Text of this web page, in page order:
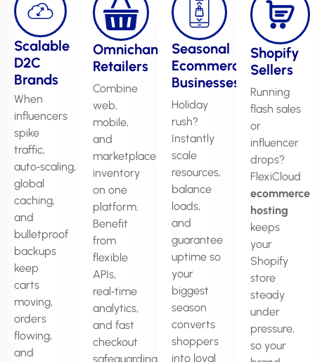
Scalable
D2C
Brands
When
influencers
spike
traffic,
auto‑scaling,
global
caching,
and
bulletproof
backups
keep
carts
moving,
orders
flowing,
and
Omnichannel
Retailers
Combine
web,
mobile,
and
marketplace
inventory
on one
platform.
Benefit
from
flexible
APIs,
real‑time
analytics,
and fast
checkout
safeguarding
Seasonal
Ecommerce
Businesses
Holiday
rush?
Instantly
scale
resources,
balance
loads,
and
guarantee
uptime so
your
biggest
season
converts
shoppers
into loyal
Shopify
Sellers
Running
flash sales
or
influencer
drops?
FlexiCloud
ecommerce
hosting
keeps
your
Shopify
store
steady
under
pressure,
so your